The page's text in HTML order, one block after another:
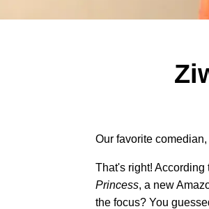
Our favorite comedian,
That's right! According
Princess, a new
the focus? You